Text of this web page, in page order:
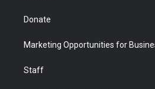
Donate
Marketing Opportunities for
Staff